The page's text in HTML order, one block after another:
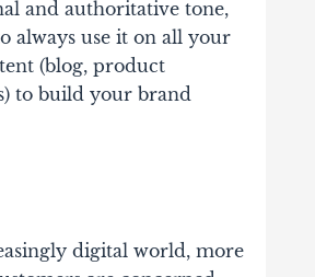
and authoritative tone,
always use it on all your
(blog, product
to build your brand
digital world, more